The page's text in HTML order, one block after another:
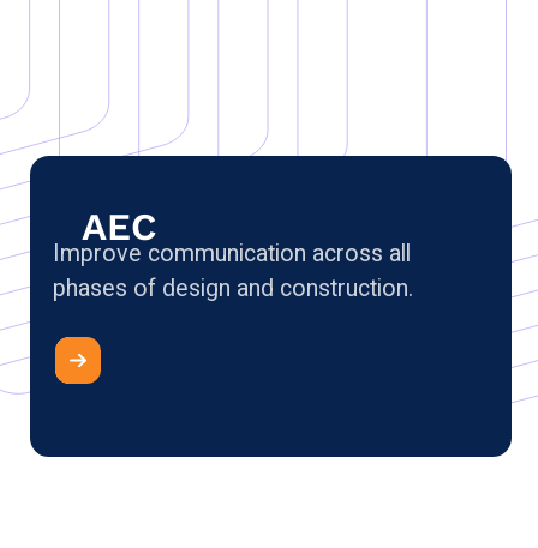
AEC
Improve communication across all
phases of design and construction.